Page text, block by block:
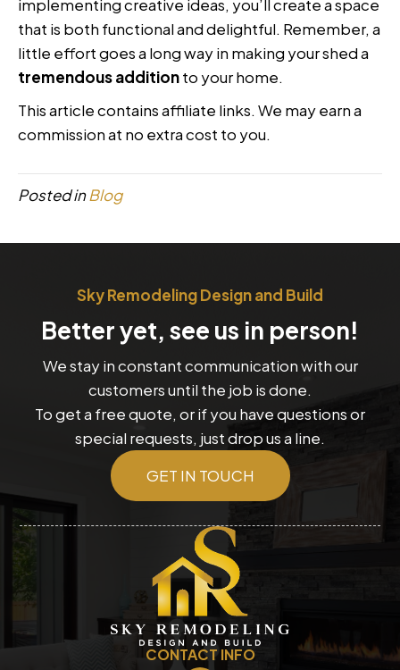
implementing creative ideas, you’ll create a space
that is both functional and delightful. Remember, a
little effort goes a long way in making your shed a
tremendous additionto your home.
This article contains affiliate links. We may earn a
commission at no extra cost to you.
Posted inBlog
Sky Remodeling Design and Build
Better yet, see us in person!
We stay in constant communication with our
customers until the job is done.
To get a free quote, or if you have questions or
special requests, just drop us a line.
GET IN TOUCH
CONTACT INFO